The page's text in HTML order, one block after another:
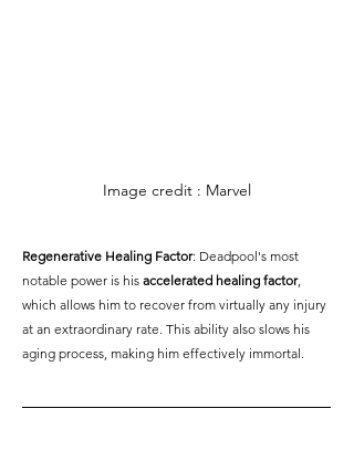
Image credit : Marvel
Regenerative Healing Factor: Deadpool's most
notable power is his accelerated healing factor,
which allows him to recover from virtually any injury
at an extraordinary rate. This ability also slows his
aging process, making him effectively immortal.